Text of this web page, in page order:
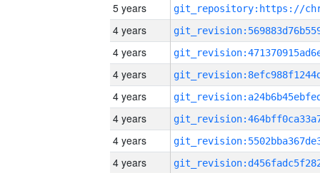
5 years
4 years
4 years
4 years
4 years
4 years
4 years
4 years